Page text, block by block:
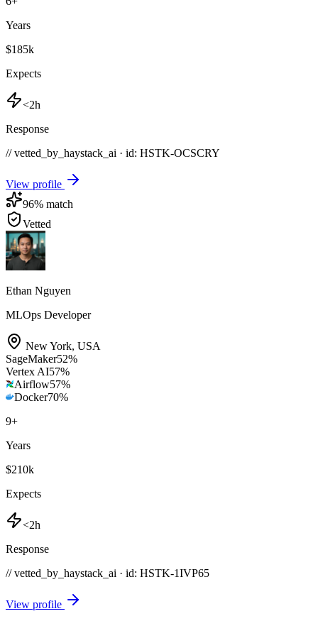
Years
$185k
Expects
<2h
Response
// vetted_by_haystack_ai · id: HSTK-OCSCRY
View profile
96% match
Vetted
Ethan Nguyen
MLOps Developer
New York, USA
SageMaker52%
Vertex AI57%
Airflow57%
Docker70%
9+
Years
$210k
Expects
<2h
Response
// vetted_by_haystack_ai · id: HSTK-1IVP65
View profile